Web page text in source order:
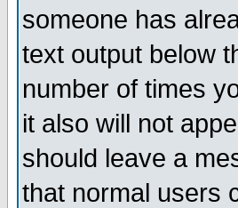
someone has
text output below
number of times
it also will not
should leave a
that normal users